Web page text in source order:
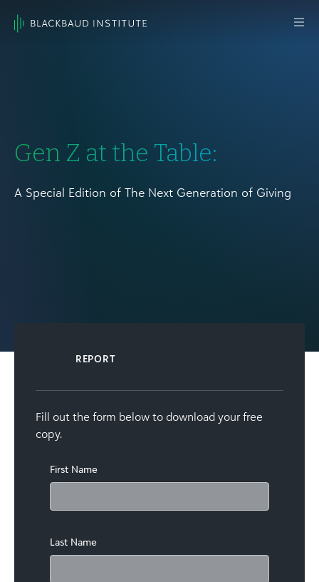
Main
Gen Z at the Table:
A Special Edition of The Next Generation of Giving
REPORT
Fill out the form below to download your free
copy.
First Name
Last Name